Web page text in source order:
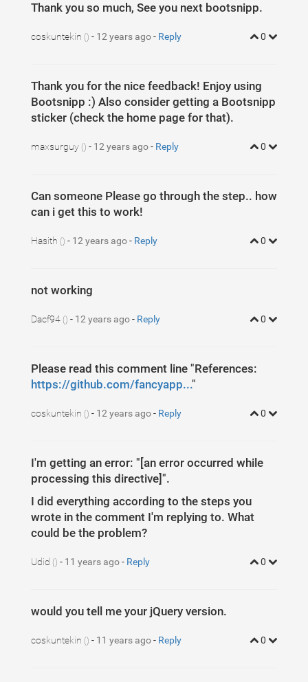
Thank you so much, See you next bootsnipp.
coskuntekin () - 12 years ago- Reply 0
Thank you for the nice feedback! Enjoy using
Bootsnipp :) Also consider getting a Bootsnipp
sticker (check the home page for that).
maxsurguy () - 12 years ago- Reply 0
Can someone Please go through the step.. how
can i get this to work!
Hasith () - 12 years ago- Reply 0
not working
Dacf94 () - 12 years ago- Reply 0
Please read this comment line "References:
https://github.com/fancyapp..."
coskuntekin () - 12 years ago- Reply 0
I'm getting an error: "[an error occurred while
processing this directive]".
I did everything according to the steps you
wrote in the comment I'm replying to. What
could be the problem?
Udid () - 11 years ago- Reply 0
would you tell me your jQuery version.
coskuntekin () - 11 years ago- Reply 0